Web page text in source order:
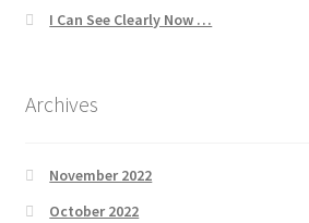
I Can See Clearly Now …
Archives
November 2022
October 2022